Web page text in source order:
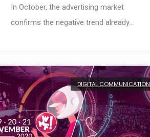
In October, the advertising market
confirms the negative trend already…
DIGITAL COMMUNICATION